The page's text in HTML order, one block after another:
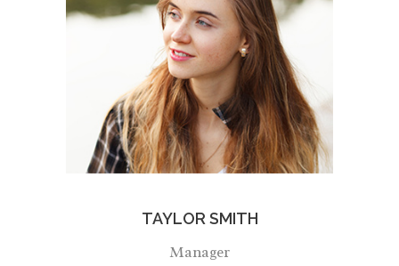
TAYLOR SMITH
Manager